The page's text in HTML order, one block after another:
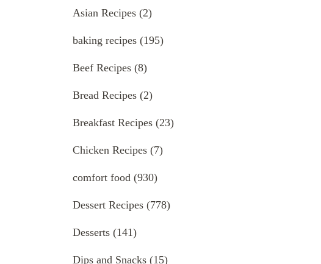
Asian Recipes (2)
baking recipes (195)
Beef Recipes (8)
Bread Recipes (2)
Breakfast Recipes (23)
Chicken Recipes (7)
comfort food (930)
Dessert Recipes (778)
Desserts (141)
Dips and Snacks (15)